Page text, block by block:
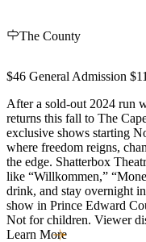
The County
$46 General Admission
After a sold-out 2024 run
returns this fall to The
exclusive shows starting
where freedom reigns,
the edge. Shatterbox
like “Willkommen,”
drink, and stay overnight
show in Prince Edward
Not for children. Viewer
Learn More